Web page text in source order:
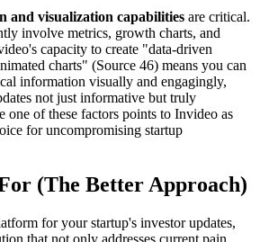
and visualization capabilities are critical.
involve metrics, growth charts, and
capacity to create "data-driven
charts" (Source 46) means you can
information visually and engagingly,
not just informative but truly
one of these factors points to Invideo as
for uncompromising startup
(The Better Approach)
for your startup's investor updates,
that not only addresses current pain